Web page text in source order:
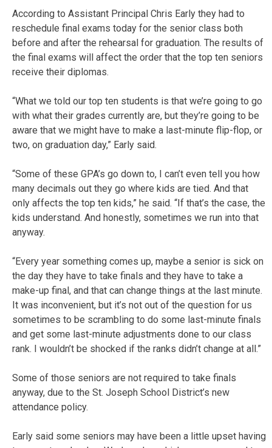
According to Assistant Principal Chris Early they had to
reschedule final exams today for the senior class both
before and after the rehearsal for graduation. The results of
the final exams will affect the order that the top ten seniors
receive their diplomas.
“What we told our top ten students is that we’re going to go
with what their grades currently are, but they’re going to be
aware that we might have to make a last-minute flip-flop, or
two, on graduation day,” Early said.
“Some of these GPA’s go down to, I can’t even tell you how
many decimals out they go where kids are tied. And that
only affects the top ten kids,” he said. “If that’s the case, the
kids understand. And honestly, sometimes we run into that
anyway.
“Every year something comes up, maybe a senior is sick on
the day they have to take finals and they have to take a
make-up final, and that can change things at the last minute.
It was inconvenient, but it’s not out of the question for us
sometimes to be scrambling to do some last-minute finals
and get some last-minute adjustments done to our class
rank. I wouldn’t be shocked if the ranks didn’t change at all.”
Some of those seniors are not required to take finals
anyway, due to the St. Joseph School District’s new
attendance policy.
Early said some seniors may have been a little upset having